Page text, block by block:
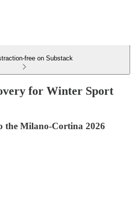
free on Substack
for Winter Sport
the Milano-Cortina 2026